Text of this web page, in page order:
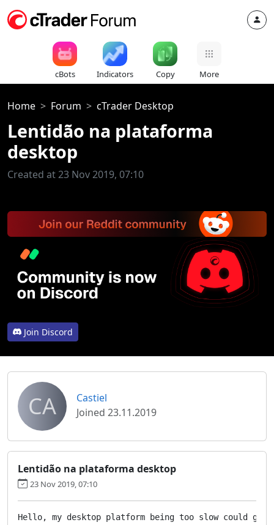
cBots Indicators Copy More
Home Forum cTrader Desktop
Lentidão na plataforma
desktop
Created at 23 Nov 2019, 07:10
Join Discord
CA
Castiel
Joined 23.11.2019
Lentidão na plataforma desktop
23 Nov 2019, 07:10
Hello, my desktop platform being too slow could